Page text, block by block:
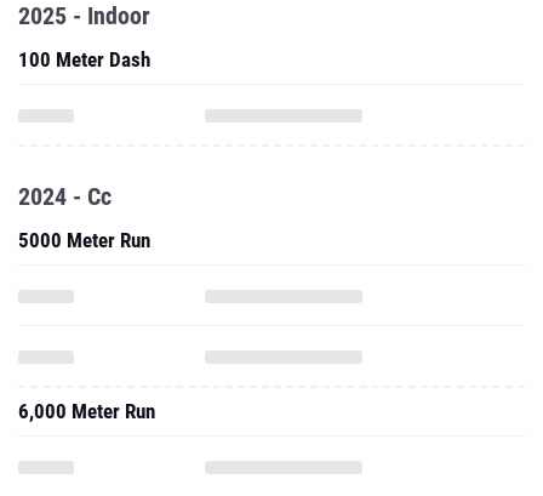
2025 - Indoor
100 Meter Dash
2024 - Cc
5000 Meter Run
6,000 Meter Run